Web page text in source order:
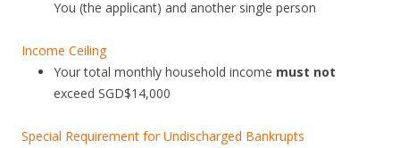
You (the applicant) and another single person
Income Ceiling
Your total monthly household income must not
exceed SGD$14,000
Special Requirement for Undischarged Bankrupts